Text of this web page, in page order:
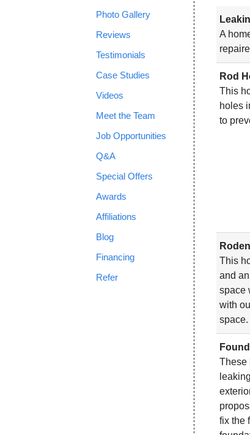
A
Rod
This
holes
to
This
and
space
with
These
fix the
Photo Gallery
Reviews
Testimonials
Case Studies
Videos
Meet the Team
Job Opportunities
Q&A
Special Offers
Awards
Affiliations
Blog
Financing
Refer